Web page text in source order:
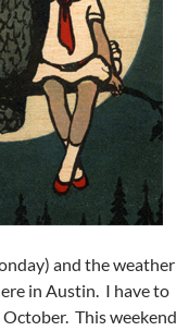
and the weather
in Austin. I have to
This weekend